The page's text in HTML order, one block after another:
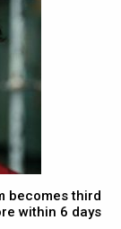
becomes third
within 6 days